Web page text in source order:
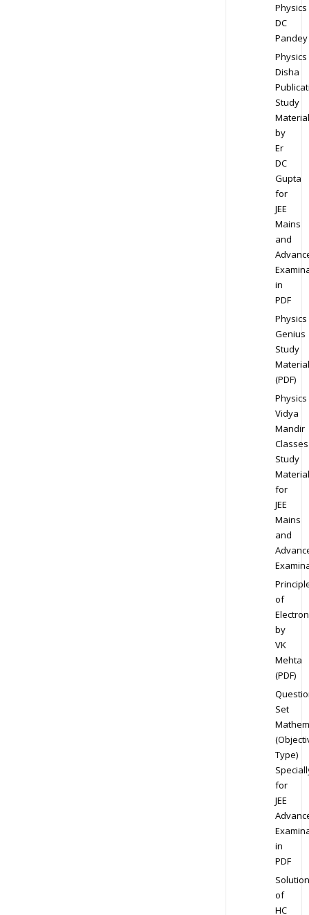
Physics
DC
Pandey
Physics
Disha
Study
Material
by
Er
DC
Gupta
for
JEE
Mains
and
in
PDF
Physics
Genius
Study
Material
(PDF)
Physics
Vidya
Mandir
Classes
Study
Material
for
JEE
Mains
and
of
by
VK
Mehta
(PDF)
Set
Type)
for
JEE
in
PDF
Solution
of
HC